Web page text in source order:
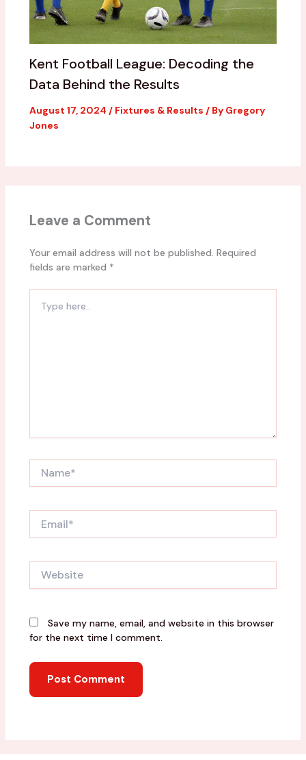
Kent Football League: Decoding the
Data Behind the Results
August 17, 2024 / Fixtures & Results / By Gregory
Jones
Leave a Comment
Your email address will not be published. Required
fields are marked *
here..
Save my name, email, and website in this browser
for the next time I comment.